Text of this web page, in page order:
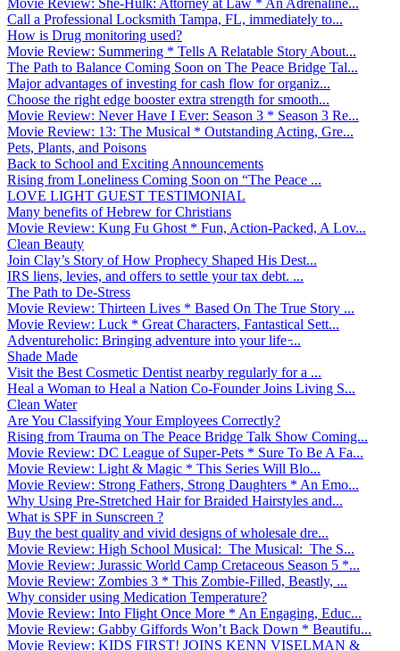
Call a Professional Locksmith Tampa, FL, immediately to...
How is Drug monitoring used?
Movie Review: Summering * Tells A Relatable Story About...
The Path to Balance Coming Soon on The Peace Bridge Tal...
Major advantages of investing for cash flow for organiz...
Choose the right edge booster extra strength for smooth...
Movie Review: Never Have I Ever: Season 3 * Season 3 Re...
Movie Review: 13: The Musical * Outstanding Acting, Gre...
Pets, Plants, and Poisons
Back to School and Exciting Announcements
Rising from Loneliness Coming Soon on “The Peace ...
LOVE LIGHT GUEST TESTIMONIAL
Many benefits of Hebrew for Christians
Movie Review: Kung Fu Ghost * Fun, Action-Packed, A Lov...
Clean Beauty
Join Clay’s Story of How Prophecy Shaped His Dest...
IRS liens, levies, and offers to settle your tax debt. ...
The Path to De-Stress
Movie Review: Thirteen Lives * Based On The True Story ...
Movie Review: Luck * Great Characters, Fantastical Sett...
Adventureholic: Bringing adventure into your life ̵...
Shade Made
Visit the Best Cosmetic Dentist nearby regularly for a ...
Heal a Woman to Heal a Nation Co-Founder Joins Living S...
Clean Water
Are You Classifying Your Employees Correctly?
Rising from Trauma on The Peace Bridge Talk Show Coming...
Movie Review: DC League of Super-Pets * Sure To Be A Fa...
Movie Review: Light & Magic * This Series Will Blo...
Movie Review: Strong Fathers, Strong Daughters * An Emo...
Why Using Pre-Stretched Hair for Braided Hairstyles and...
What is SPF in Sunscreen ?
Buy the best quality and vivid designs of wholesale dre...
Movie Review: High School Musical: The Musical: The S...
Movie Review: Jurassic World Camp Cretaceous Season 5 *...
Movie Review: Zombies 3 * This Zombie-Filled, Beastly, ...
Why consider using Medication Temperature?
Movie Review: Into Flight Once More * An Engaging, Educ...
Movie Review: Gabby Giffords Won’t Back Down * Beautifu...
Movie Review: KIDS FIRST! JOINS KENN VISELMAN &